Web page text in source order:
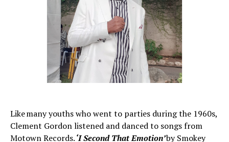
Like many youths who went to parties during the 1960s,
Clement Gordon listened and danced to songs from
Motown Records.‘I Second That Emotion’by Smokey